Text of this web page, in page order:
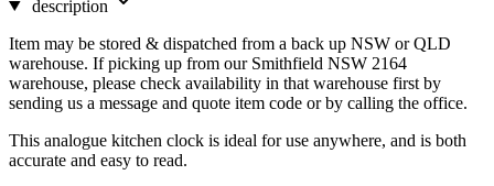
description
Item may be stored & dispatched from a back up NSW or QLD
warehouse. If picking up from our Smithfield NSW 2164
warehouse, please check availability in that warehouse first by
sending us a message and quote item code or by calling the office.
This analogue kitchen clock is ideal for use anywhere, and is both
accurate and easy to read.